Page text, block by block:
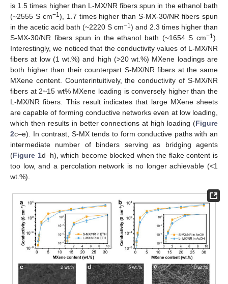
is 1.5 times higher than L-MX/NR fibers spun in the ethanol bath
(~2555 S cm−1), 1.7 times higher than S-MX-30/NR fibers spun
in the acetic acid bath (~2220 S cm−1) and 2.3 times higher than
S-MX-30/NR fibers spun in the ethanol bath (~1654 S cm−1).
Interestingly, we noticed that the conductivity values of L-MX/NR
fibers at low (1 wt.%) and high (>20 wt.%) MXene loadings are
both higher than their counterpart S-MX/NR fibers at the same
MXene content. Counterintuitively, the conductivity of S-MX/NR
fibers at 2~15 wt% MXene loading is conversely higher than the
L-MX/NR fibers. This result indicates that large MXene sheets
are capable of forming conductive networks even at low loading,
which then results in better connections at high loading (Figure
2c–e). In contrast, S-MX tends to form conductive paths with an
intermediate number of binders serving as bridging agents
(Figure 1d–h), which become blocked when the flake content is
too low, and a percolation network is no longer achievable (<1
wt.%).